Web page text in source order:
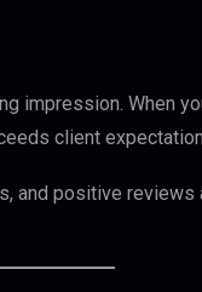
impression. When
client
and positive